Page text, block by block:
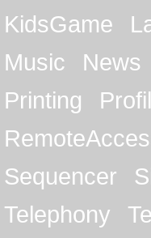
KidsGame
Music
News
Printing
Sequencer
Telephony